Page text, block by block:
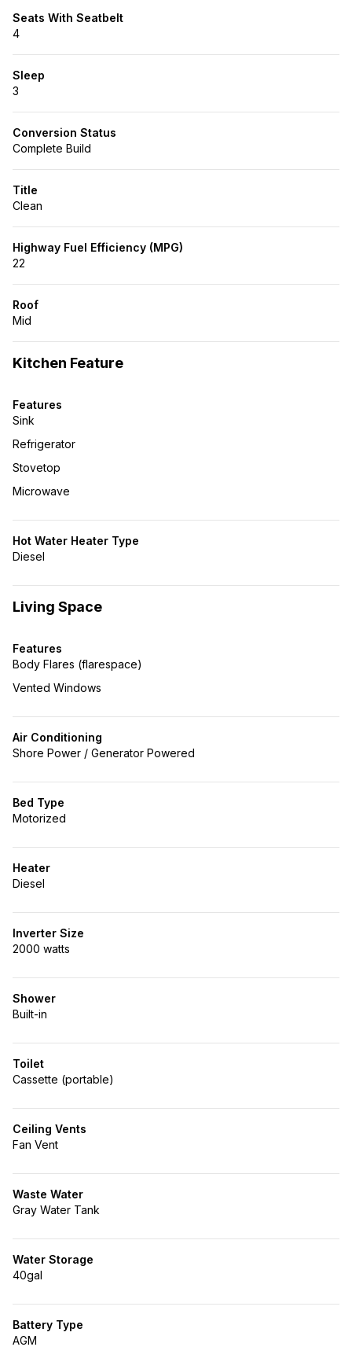
Seats With Seatbelt
4
Sleep
3
Conversion Status
Complete Build
Title
Clean
Highway Fuel Efficiency (MPG)
22
Roof
Mid
Kitchen Feature
Features
Sink
Refrigerator
Stovetop
Microwave
Hot Water Heater Type
Diesel
Living Space
Features
Body Flares (flarespace)
Vented Windows
Air Conditioning
Shore Power / Generator Powered
Bed Type
Motorized
Heater
Diesel
Inverter Size
2000 watts
Shower
Built-in
Toilet
Cassette (portable)
Ceiling Vents
Fan Vent
Waste Water
Gray Water Tank
Water Storage
40gal
Battery Type
AGM